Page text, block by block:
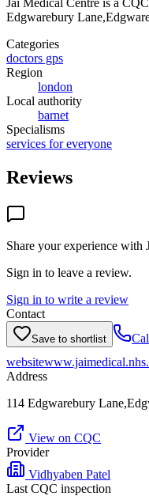
Edgwarebury
Categories
doctors gps
Region
london
Local authority
barnet
Specialisms
services for everyone
Reviews
Share your experience with
Sign in to leave a review.
Sign in to write a review
Contact
Save to shortlist
website
Address
114 Edgwarebury
View on CQC
Provider
Vidhyaben Patel
Last CQC inspection